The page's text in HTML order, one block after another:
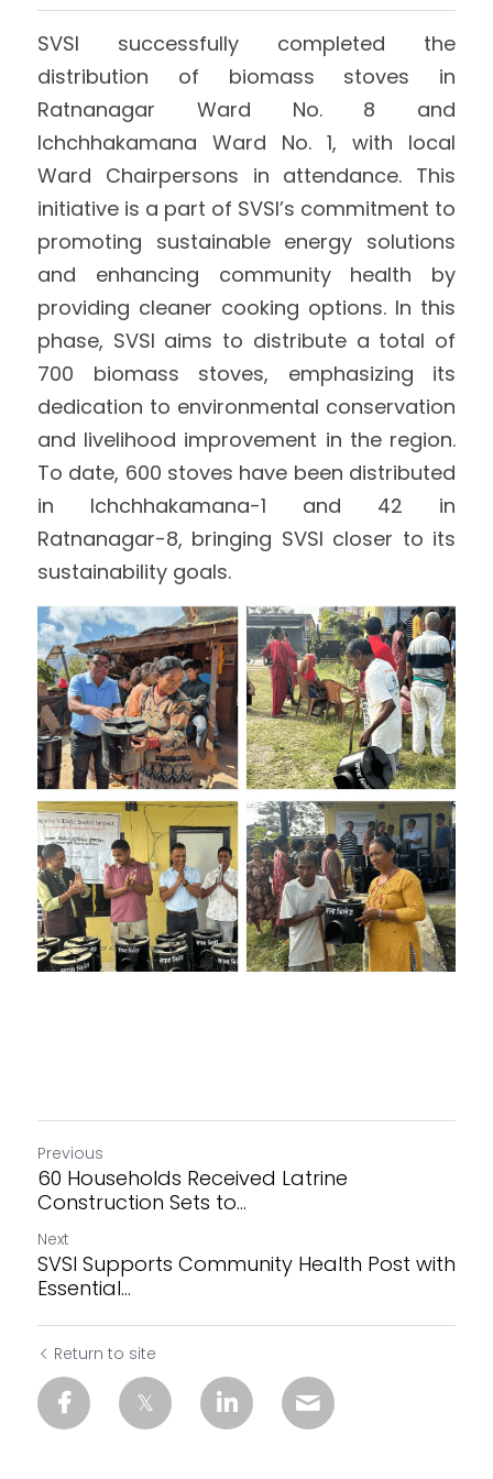
International Support
Brochure
Policies
SVSI successfully completed the
distribution of biomass stoves in
Ratnanagar Ward No. 8 and
Ichchhakamana Ward No. 1, with local
Ward Chairpersons in attendance. This
initiative is a part of SVSI’s commitment to
promoting sustainable energy solutions
and enhancing community health by
providing cleaner cooking options. In this
phase, SVSI aims to distribute a total of
700 biomass stoves, emphasizing its
dedication to environmental conservation
and livelihood improvement in the region.
To date, 600 stoves have been distributed
in Ichchhakamana-1 and 42 in
Ratnanagar-8, bringing SVSI closer to its
sustainability goals.
Previous
60 Households Received Latrine
Construction Sets to...
Next
SVSI Supports Community Health Post with
Essential...
Return to site